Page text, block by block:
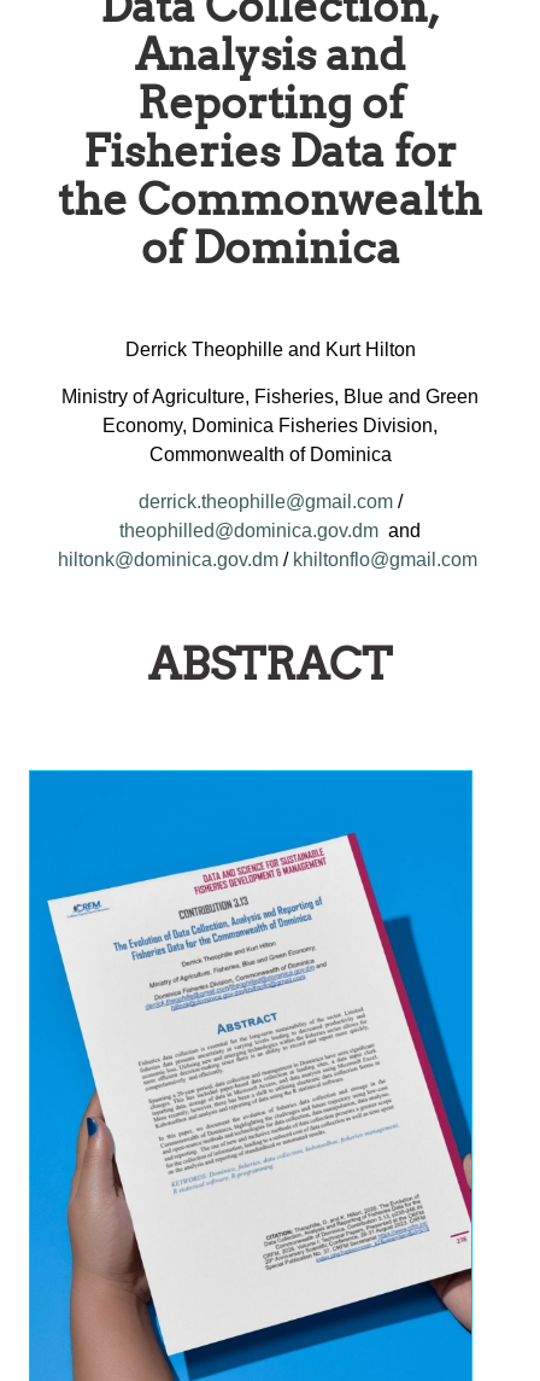
Analysis and
Reporting of
Fisheries Data for
the Commonwealth
of Dominica
Derrick Theophille and Kurt Hilton
Ministry of Agriculture, Fisheries, Blue and Green
Economy, Dominica Fisheries Division,
Commonwealth of Dominica
derrick.theophille@gmail.com/
theophilled@dominica.gov.dm and
hiltonk@dominica.gov.dm / khiltonflo@gmail.com
ABSTRACT